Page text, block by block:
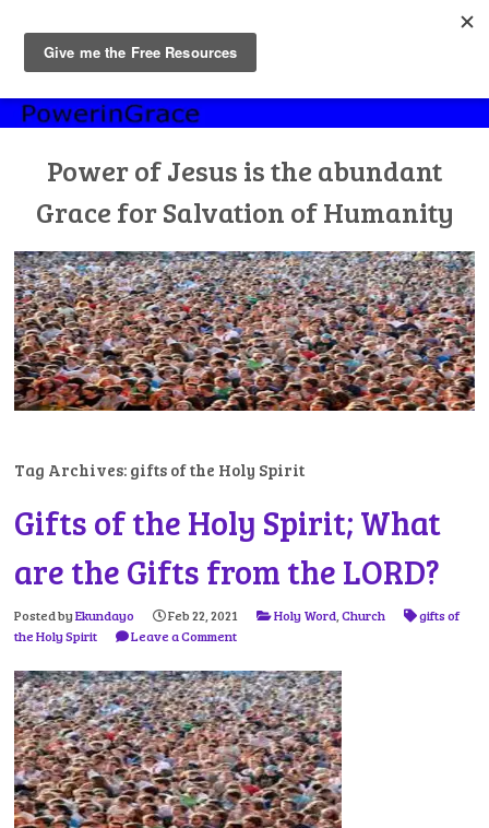
content
Power of Jesus is the abundant
Grace for Salvation of Humanity
Tag Archives: gifts of the Holy Spirit
Gifts of the Holy Spirit; What
are the Gifts from the LORD?
Posted byEkundayo Feb 22, 2021 Holy Word ,Church
gifts of
the Holy Spirit
Leave a Comment